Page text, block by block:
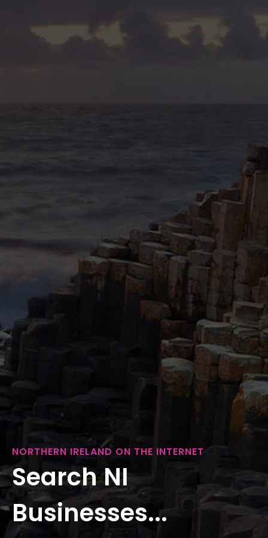
NORTHERN IRELAND ON THE INTERNET
Search NI
Businesses...